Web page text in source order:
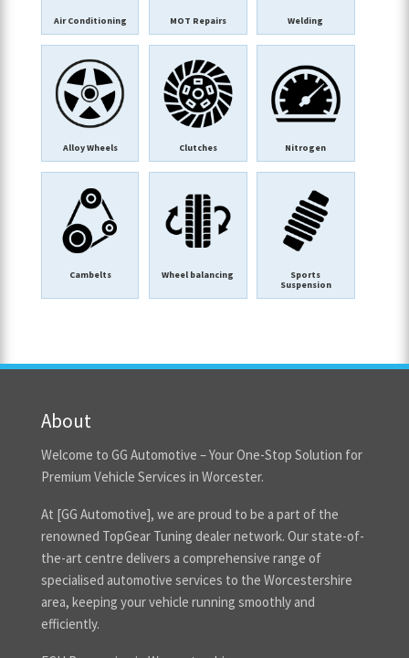
Air Conditioning MOT Repairs Welding
Alloy Wheels Clutches Nitrogen
Cambelts Wheel balancing
Sports
Suspension
About
Welcome to GG Automotive – Your One-Stop Solution for
Premium Vehicle Services in Worcester.
At [GG Automotive], we are proud to be a part of the
renowned TopGear Tuning dealer network. Our state-of-
the-art centre delivers a comprehensive range of
specialised automotive services to the Worcestershire
area, keeping your vehicle running smoothly and
efficiently.